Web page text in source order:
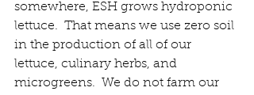
somewhere, ESH grows hydroponic
lettuce.  That means we use zero soil
in the production of all of our
lettuce, culinary herbs, and
microgreens. We do not farm our